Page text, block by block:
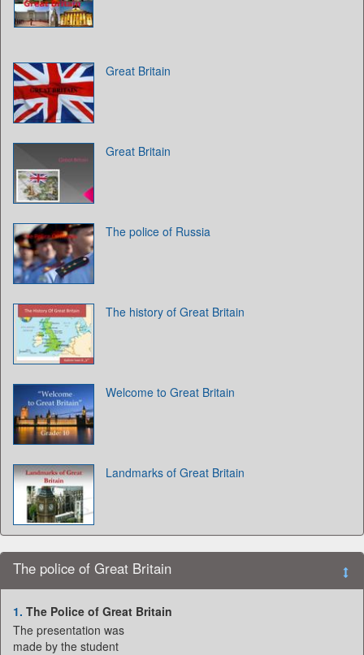
Great Britain
Great Britain
The police of Russia
The history of Great Britain
Welcome to Great Britain
Landmarks of Great Britain
The police of Great Britain
1. The Police of Great Britain
The presentation was
made by the student